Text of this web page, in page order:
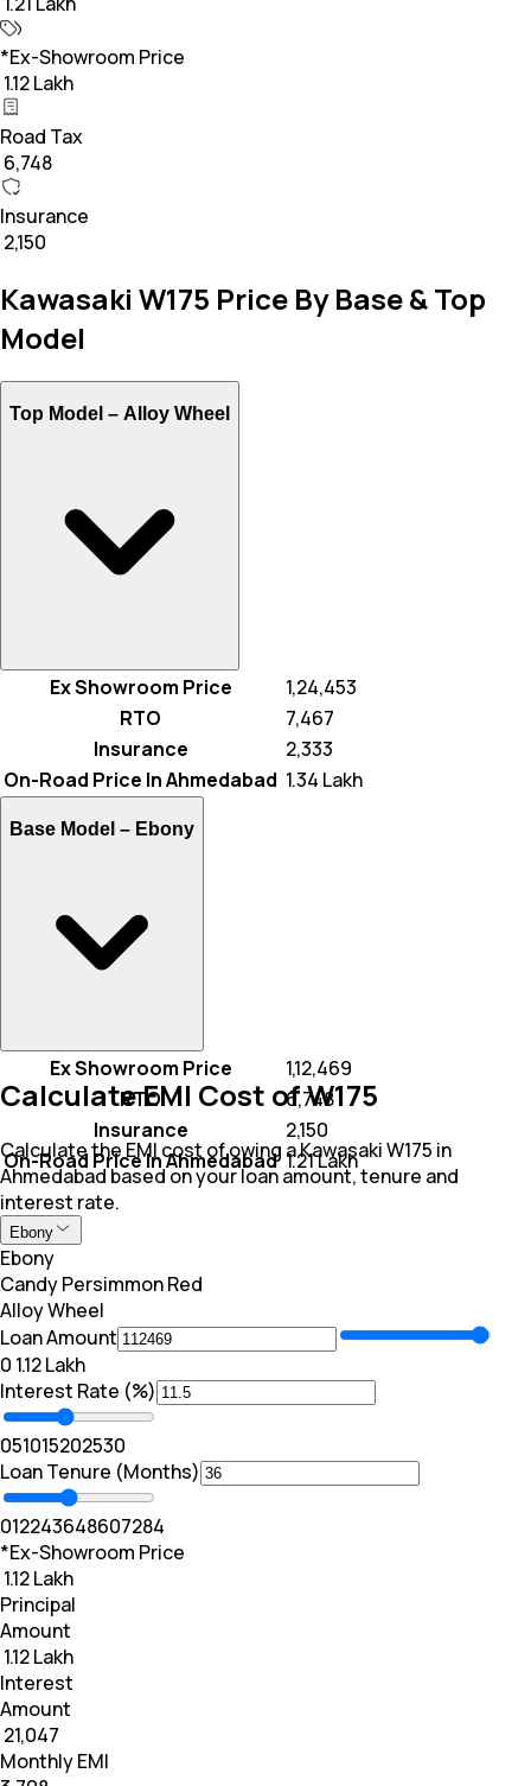
*Ex-Showroom Price
₹ 1.12 Lakh
Road Tax
₹ 6,748
Insurance
₹ 2,150
Kawasaki W175 Price By Base & Top
Model
Top Model – Alloy Wheel
Ex Showroom Price
₹ 1,24,453
RTO
₹ 7,467
Insurance
₹ 2,333
On-Road Price In Ahmedabad ₹ 1.34 Lakh
Base Model – Ebony
Ex Showroom Price
₹ 1,12,469
RTO
₹ 6,748
Insurance
₹ 2,150
On-Road Price In Ahmedabad ₹ 1.21 Lakh
Calculate EMI Cost of W175
Calculate the EMI cost of owing a Kawasaki W175 in
Ahmedabad based on your loan amount, tenure and
interest rate.
Ebony
Ebony
Candy Persimmon Red
Alloy Wheel
Loan Amount
₹0 ₹ 1.12 Lakh
Interest Rate (%)
051015202530
Loan Tenure (Months)
012243648607284
*Ex-Showroom Price
₹ 1.12 Lakh
Principal
Amount
₹ 1.12 Lakh
Interest
Amount
₹ 21,047
Monthly EMI